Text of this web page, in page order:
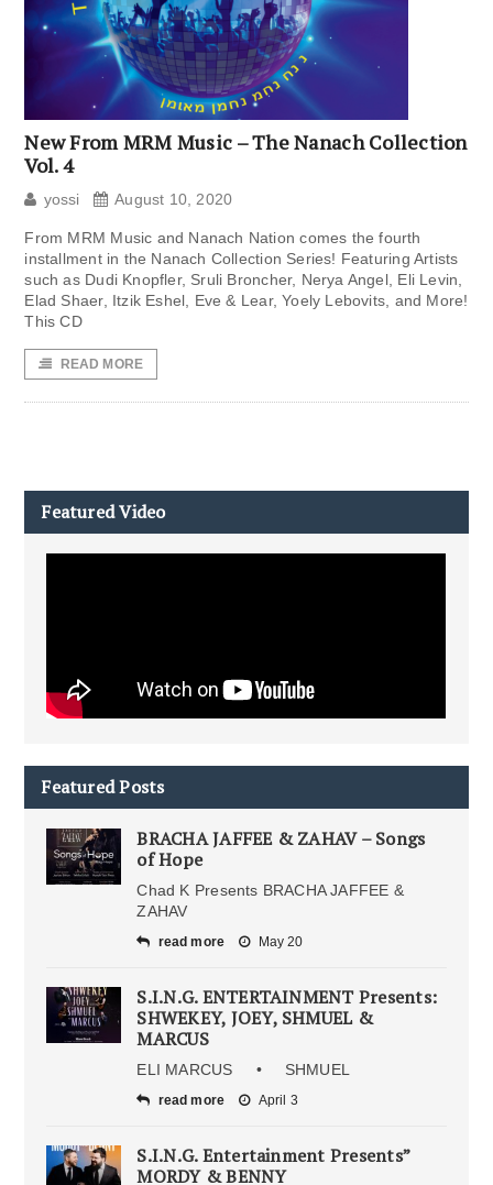
New From MRM Music – The Nanach Collection
Vol. 4
yossi August 10, 2020
From MRM Music and Nanach Nation comes the fourth
installment in the Nanach Collection Series! Featuring Artists
such as Dudi Knopfler, Sruli Broncher, Nerya Angel, Eli Levin,
Elad Shaer, Itzik Eshel, Eve & Lear, Yoely Lebovits, and More!
This CD
READ MORE
Featured Video
Featured Posts
BRACHA JAFFEE & ZAHAV – Songs
of Hope
Chad K Presents BRACHA JAFFEE &
ZAHAV
read more May 20
S.I.N.G. ENTERTAINMENT Presents:
SHWEKEY, JOEY, SHMUEL &
MARCUS
ELI MARCUS • SHMUEL
read more April 3
S.I.N.G. Entertainment Presents”
MORDY & BENNY